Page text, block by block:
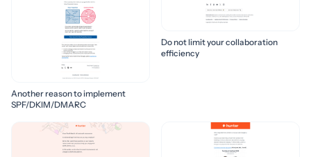
Another reason to implement
SPF/DKIM/DMARC
Do not limit your collaboration
efficiency